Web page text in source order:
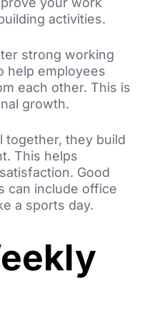
activities.
strong working
help employees
each other. This is
growth.
together, they build
This helps
Good
can include office
a sports day.